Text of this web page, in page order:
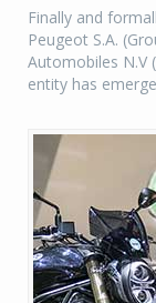
Finally and
Peugeot S.A.
Automobiles N.V
entity has